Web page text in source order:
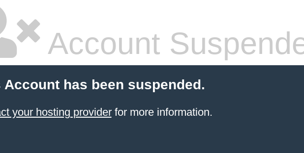
Account
Account has been suspended.
your hosting providerfor more information.